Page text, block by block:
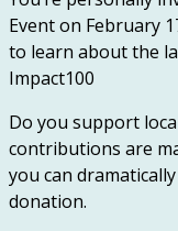
Event on February
to learn about the
Impact100
Do you support
contributions are
you can
donation.